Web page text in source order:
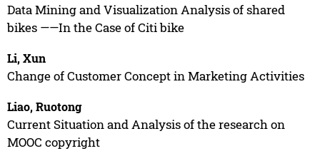
Data Mining and Visualization Analysis of shared
bikes ——In the Case of Citi bike
Li, Xun
Change of Customer Concept in Marketing Activities
Liao, Ruotong
Current Situation and Analysis of the research on
MOOC copyright